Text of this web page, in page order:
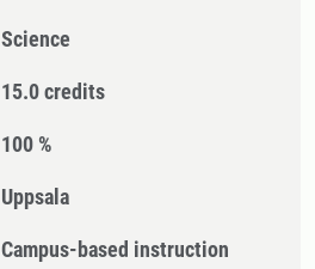
Science
15.0 credits
100 %
Uppsala
Campus-based instruction